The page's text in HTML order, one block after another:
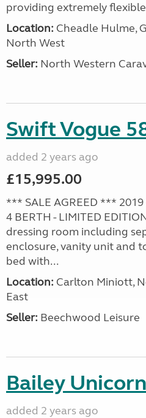
providing extremely
Location: Cheadle Hulme,
North West
Seller: North Western
Swift Vogue
added 2 years ago
£15,995.00
*** SALE AGREED ***
4 BERTH - LIMITED
dressing room including
enclosure, vanity unit and
bed with...
Location: Carlton Miniott,
East
Seller: Beechwood Leisure
Bailey
added 2 years ago